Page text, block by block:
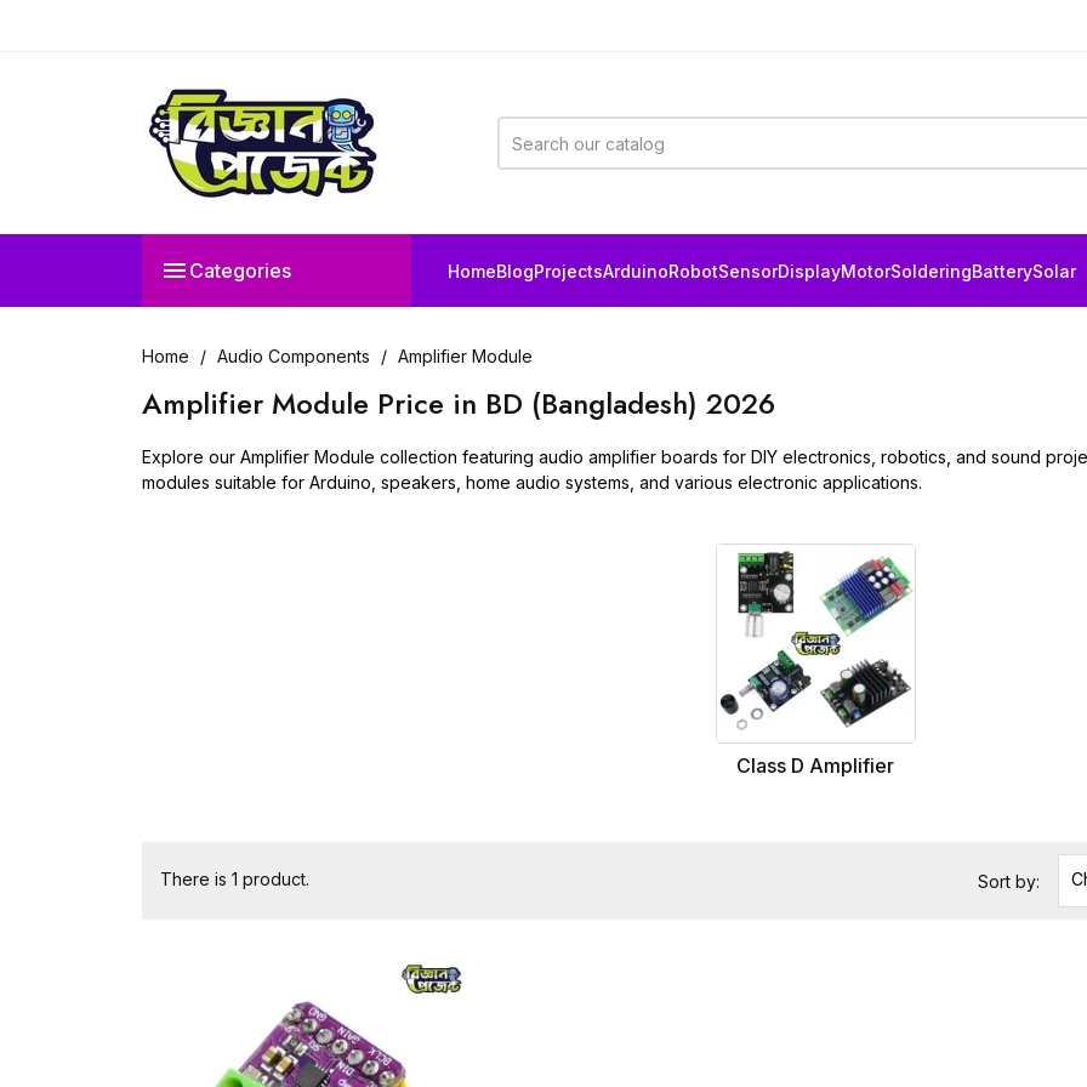
 Categories HomeBlogProjectsArduinoRobotSensorDisplayMotorSolderingBatterySolar
Home Audio Components Amplifier Module
Amplifier Module Price in BD (Bangladesh) 2026
Explore our Amplifier Module collection featuring audio amplifier boards for DIY electronics, robotics, and sound
modules suitable for Arduino, speakers, home audio systems, and various electronic applications.
Class D Amplifier
There is 1 product. Sort by: